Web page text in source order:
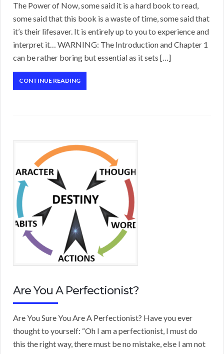
The Power of Now, some said it is a hard book to read,
some said that this book is a waste of time, some said that
it’s their lifesaver. It is entirely up to you to experience and
interpret it… WARNING: The Introduction and Chapter 1
can be rather boring but essential as it sets […]
CONTINUE READING
Are You A Perfectionist?
Are You Sure You Are A Perfectionist? Have you ever
thought to yourself: “Oh I am a perfectionist, I must do
this the right way, there must be no mistake, else I am not